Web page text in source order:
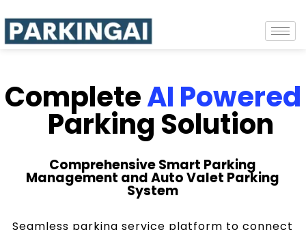
CompleteAI Powered
Parking Solution
Comprehensive Smart Parking
Management and Auto Valet Parking
System
Seamless parking service platform to connect